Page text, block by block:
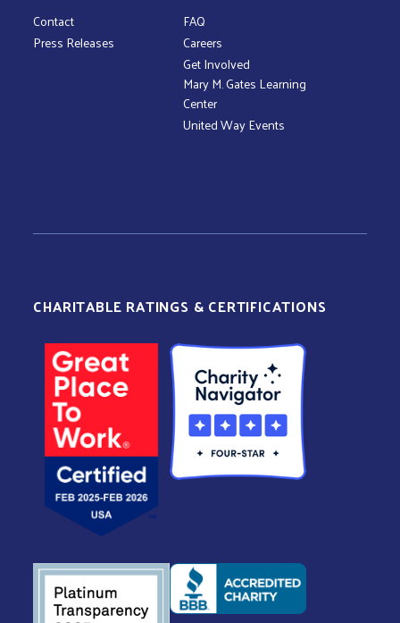
Contact
Press Releases
FAQ
Careers
Get Involved
Mary M. Gates Learning
Center
United Way Events
CHARITABLE RATINGS & CERTIFICATIONS